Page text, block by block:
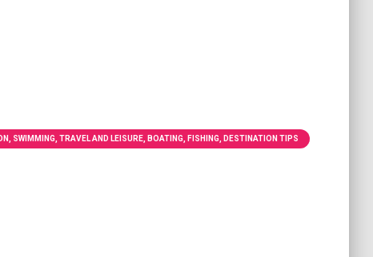
SWIMMING, TRAVEL AND LEISURE, BOATING, FISHING, DESTINATION TIPS